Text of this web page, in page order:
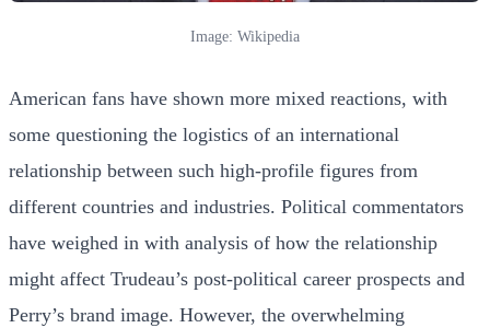
Image: Wikipedia
American fans have shown more mixed reactions, with
some questioning the logistics of an international
relationship between such high-profile figures from
different countries and industries. Political commentators
have weighed in with analysis of how the relationship
might affect Trudeau’s post-political career prospects and
Perry’s brand image. However, the overwhelming